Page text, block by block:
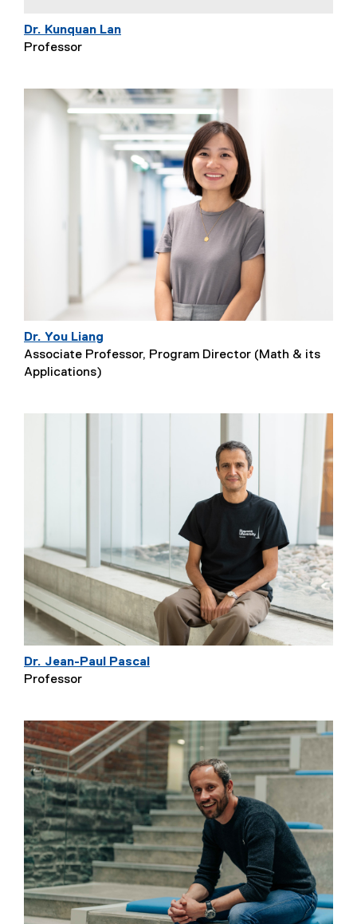
Dr. Kunquan Lan
Professor
Dr. You Liang
Associate Professor, Program Director (Math & its
Applications)
Dr. Jean-Paul Pascal
Professor